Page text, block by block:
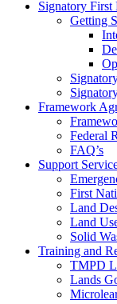
Signatory First
Getting
Framework
Federal
FAQ’s
Support
First
Land
Land
Solid
Training and
TMPD
Lands